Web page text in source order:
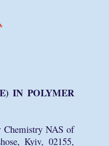
IN POLYMER
Chemistry NAS of
Kyiv, 02155,